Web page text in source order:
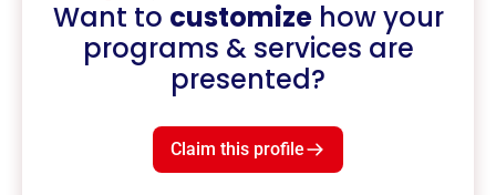
Want to customizehow your
programs & services are
presented?
Claim this profile